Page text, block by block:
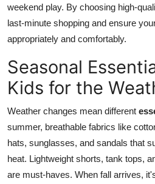
weekend play. By choosing high-
last-minute shopping and ensure
appropriately and comfortably.
Seasonal
Kids for the
Weather changes mean different
summer, breathable fabrics like
hats, sunglasses, and sandals that
heat. Lightweight shorts, tank tops,
are must-haves. When fall arrives,